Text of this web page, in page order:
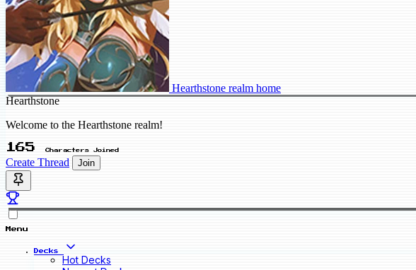
Hearthstone realm home
Hearthstone
Welcome to the Hearthstone realm!
165 Characters Joined
Create Thread Join
Menu
Decks
Hot Decks